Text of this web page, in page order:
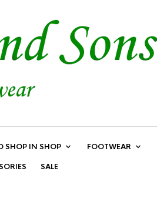
SHOP IN SHOP FOOTWEAR
SALE